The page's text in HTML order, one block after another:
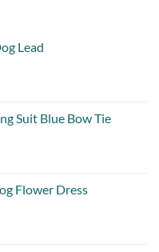
Lead
Suit Blue Bow Tie
Flower Dress